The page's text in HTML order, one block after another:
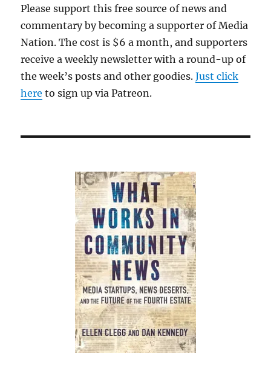
Please support this free source of news and
commentary by becoming a supporter of Media
Nation. The cost is $6 a month, and supporters
receive a weekly newsletter with a round-up of
the week’s posts and other goodies.Just click
here to sign up via Patreon.